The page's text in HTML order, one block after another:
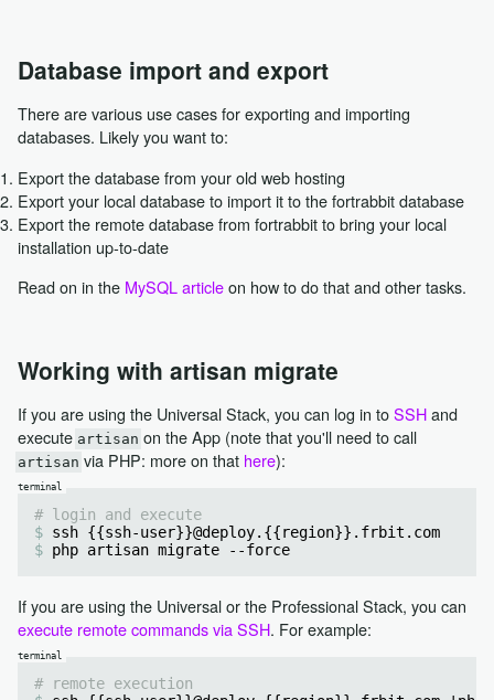
Database import and export
There are various use cases for exporting and importing
databases. Likely you want to:
Export the database from your old web hosting
Export your local database to import it to the fortrabbit database
Export the remote database from fortrabbit to bring your local
installation up-to-date
Read on in the MySQL articleon how to do that and other tasks.
Working with artisan migrate
If you are using the Universal Stack, you can log in toSSHand
execute artisan on the App (note that you'll need to call
artisan via PHP: more on that here):
# login and execute
ssh {{ssh-user}}@deploy.{{region}}.frbit.com
php artisan migrate --force
If you are using the Universal or the Professional Stack, you can
execute remote commands via SSH. For example:
# remote execution